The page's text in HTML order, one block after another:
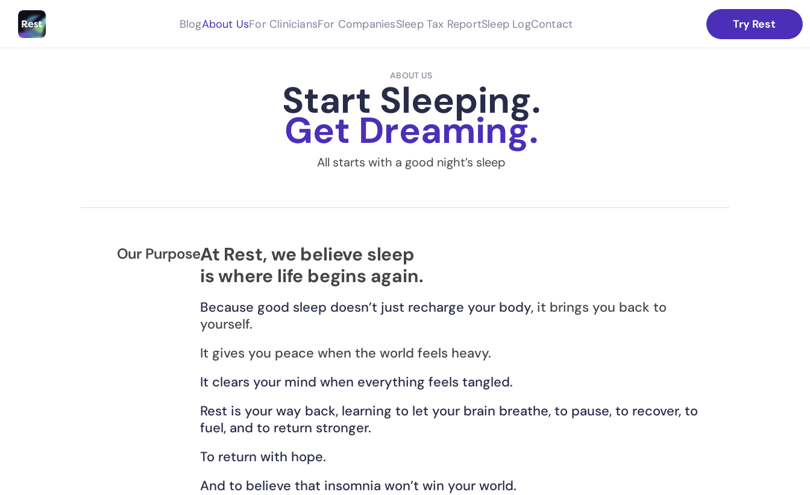
BlogAbout UsFor CliniciansFor CompaniesSleep Tax ReportSleep LogContact Try Rest
ABOUT US
Start Sleeping.
Get Dreaming.
All starts with a good night’s sleep
Our PurposeAt Rest, we believe sleep
is where life begins again.
Because good sleep doesn’t just recharge your body, it brings you back to
yourself.
It gives you peace when the world feels heavy.
It clears your mind when everything feels tangled.
Rest is your way back, learning to let your brain breathe, to pause, to recover, to
fuel, and to return stronger.
To return with hope.
And to believe that insomnia won’t win your world.